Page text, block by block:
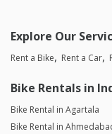
Explore Our
Rent a Bike Rent a Car
Bike Rentals in
Bike Rental in Agartala
Bike Rental in